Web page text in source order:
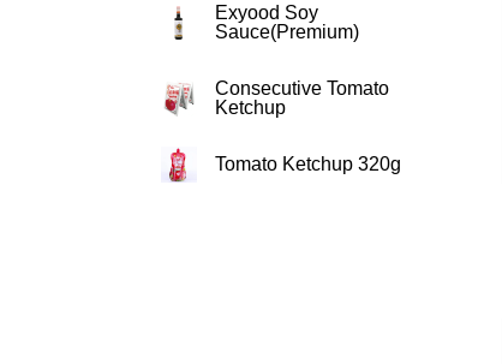
Exyood Soy
Sauce(Premium)
Consecutive Tomato
Ketchup
Tomato Ketchup 320g